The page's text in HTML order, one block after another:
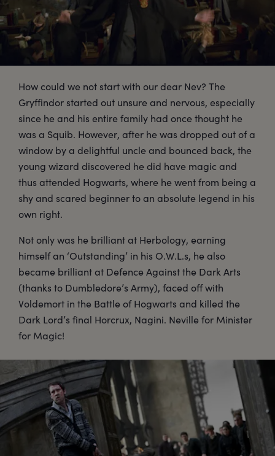
How could we not start with our dear Nev? The
Gryffindor started out unsure and nervous, especially
since he and his entire family had once thought he
was a Squib. However, after he was dropped out of a
window by a delightful uncle and bounced back, the
young wizard discovered he did have magic and
thus attended Hogwarts, where he went from being a
shy and scared beginner to an absolute legend in his
own right.
Not only was he brilliant at Herbology, earning
himself an ‘Outstanding’ in his O.W.L.s, he also
became brilliant at Defence Against the Dark Arts
(thanks to Dumbledore’s Army), faced off with
Voldemort in the Battle of Hogwarts and killed the
Dark Lord’s final Horcrux, Nagini. Neville for Minister
for Magic!